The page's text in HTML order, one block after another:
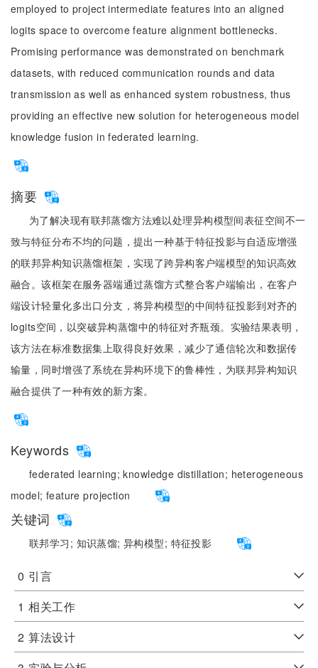
employed to project intermediate features into an aligned
logits space to overcome feature alignment bottlenecks.
Promising performance was demonstrated on benchmark
datasets, with reduced communication rounds and data
transmission as well as enhanced system robustness, thus
providing an effective new solution for heterogeneous model
knowledge fusion in federated learning.
摘要
为了解决现有联邦蒸馏方法难以处理异构模型间表征空间不一
致与特征分布不均的问题，提出一种基于特征投影与自适应增强
的联邦异构知识蒸馏框架，实现了跨异构客户端模型的知识高效
融合。该框架在服务器端通过蒸馏方式整合客户端输出，在客户
端设计轻量化多出口分支，将异构模型的中间特征投影到对齐的
logits空间，以突破异构蒸馏中的特征对齐瓶颈。实验结果表明，
该方法在标准数据集上取得良好效果，减少了通信轮次和数据传
输量，同时增强了系统在异构环境下的鲁棒性，为联邦异构知识
融合提供了一种有效的新方案。
Keywords
federated learning;knowledge distillation; heterogeneous
model; feature projection
关键词
联邦学习; 知识蒸馏;异构模型; 特征投影
0 引言
1 相关工作
2 算法设计